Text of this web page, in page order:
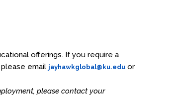
offerings. If you require a
email jayhawkglobal@ku.eduor
please contact your